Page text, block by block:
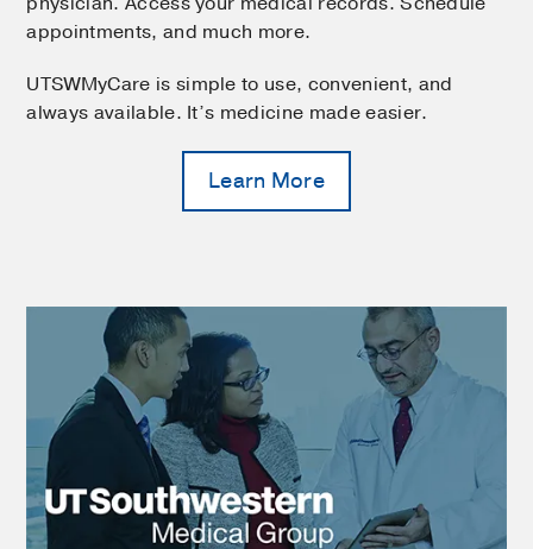
appointments, and much more.
UTSWMyCare is simple to use, convenient, and
always available. It’s medicine made easier.
Learn More